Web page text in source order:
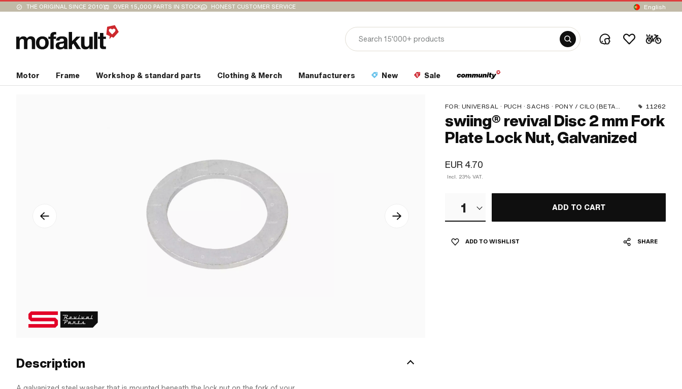
THE ORIGINAL SINCE 2010 OVER 15,000 PARTS IN STOCK HONEST CUSTOMER SERVICE English
Motor Frame Workshop & standard parts Clothing & Merch Manufacturers New Sale
FOR: UNIVERSAL · PUCH · SACHS · PONY / CILO (BETA 521 & 512) · PIAGGIO · ZÜNDAPP BELMONDO · TOMOS 11262
swiing® revival Disc 2 mm Fork
Plate Lock Nut, Galvanized
EUR 4.70
Incl. 23% VAT.
1 ADD TO CART
ADD TO WISHLIST SHARE
Description